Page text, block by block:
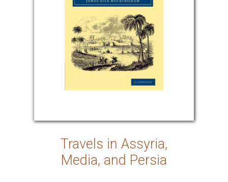
Travels in Assyria,
Media, and Persia